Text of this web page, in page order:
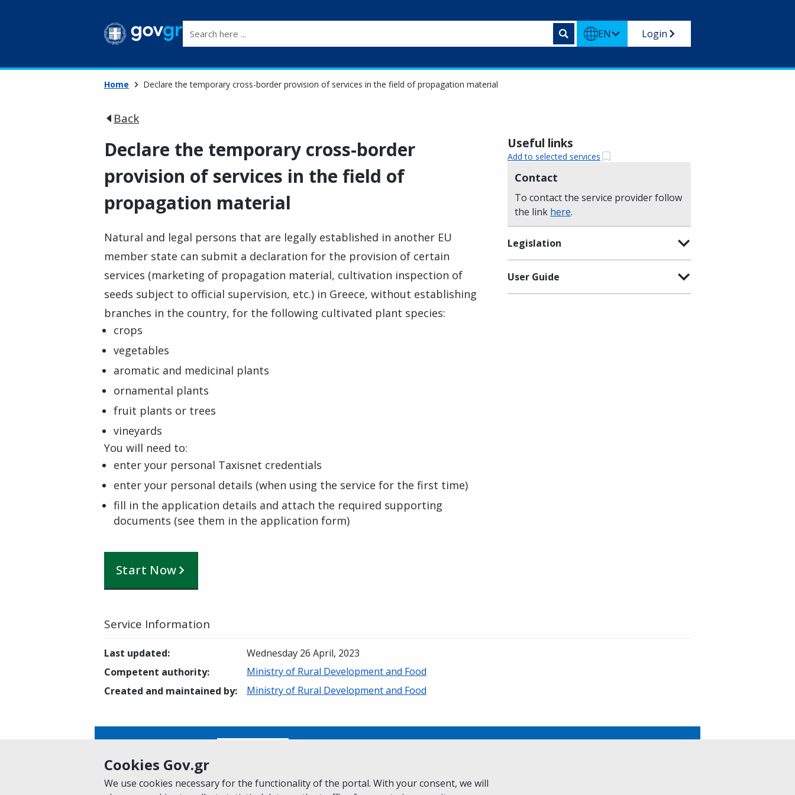
Cookies Gov.gr
We use cookies necessary for the functionality of the portal. With your consent, we will
EN Login
Home Declare the temporary cross-border provision of services in the field of propagation material
Back
Declare the temporary cross-border
provision of services in the field of
propagation material
Natural and legal persons that are legally established in another EU
member state can submit a declaration for the provision of certain
services (marketing of propagation material, cultivation inspection of
seeds subject to official supervision, etc.) in Greece, without establishing
branches in the country, for the following cultivated plant species:
crops
vegetables
aromatic and medicinal plants
ornamental plants
fruit plants or trees
vineyards
You will need to:
enter your personal Taxisnet credentials
enter your personal details (when using the service for the first time)
fill in the application details and attach the required supporting
documents (see them in the application form)
Start Now
Useful links
Add to selected services
Contact
To contact the service provider follow
the link here.
Legislation
User Guide
Service Information
Last updated:
Wednesday 26 April, 2023
Competent authority:
Ministry of Rural Development and Food
Created and maintained by: Ministry of Rural Development and Food